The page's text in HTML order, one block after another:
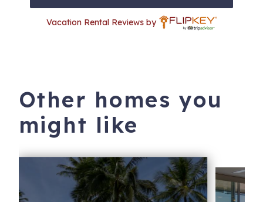
Vacation Rental Reviews by
Other homes you
might like